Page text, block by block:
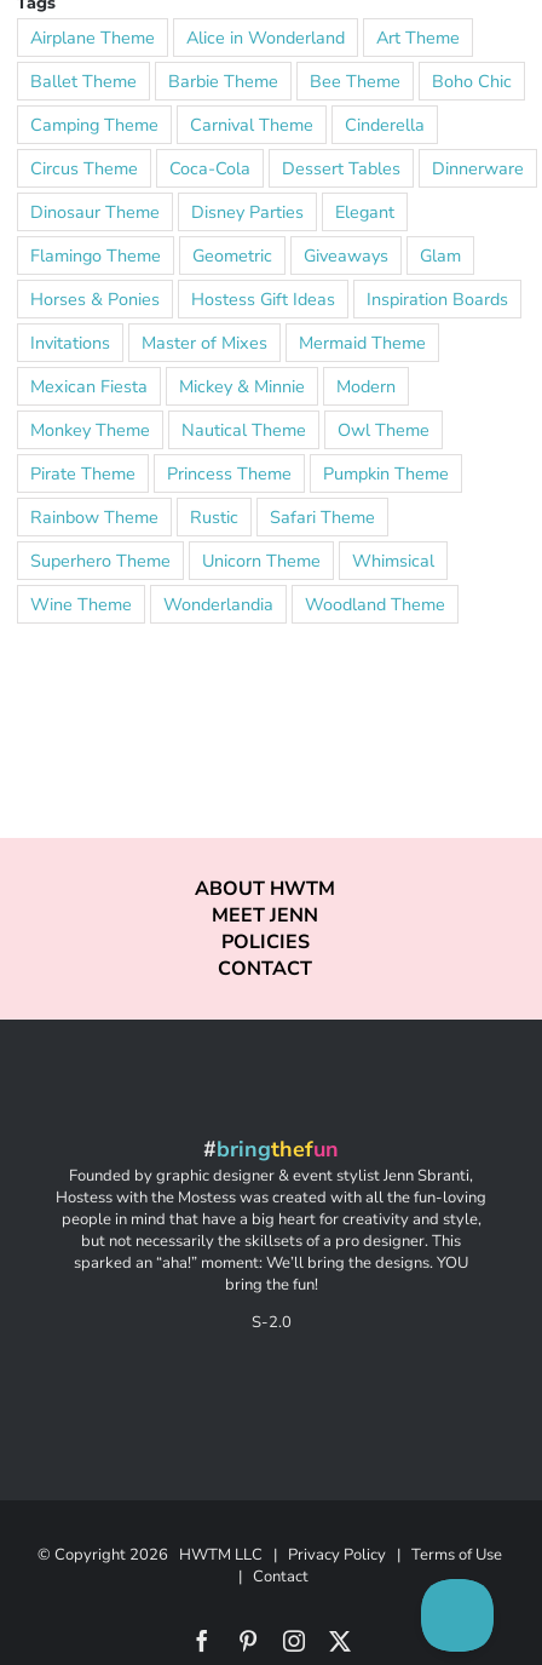
Airplane Theme Alice in Wonderland
Art Theme
Ballet Theme
Barbie Theme Bee Theme
Boho Chic
Camping Theme
Carnival Theme
Cinderella
Circus Theme
Coca-Cola Dessert Tables
Dinnerware
Dinosaur Theme
Disney Parties
Elegant
Flamingo Theme
Geometric Giveaways
Glam
Horses & Ponies
Hostess Gift Ideas
Inspiration Boards
Invitations
Master of Mixes
Mermaid Theme
Mexican Fiesta
Mickey & Minnie
Modern
Monkey Theme
Nautical Theme
Owl Theme
Pirate Theme
Princess Theme
Pumpkin Theme
Rainbow Theme
Rustic
Safari Theme
Superhero Theme
Unicorn Theme
Whimsical
Wine Theme
Wonderlandia Woodland Theme
ABOUT HWTM
MEET JENN
POLICIES
CONTACT
#bringthefun
Founded by graphic designer & event stylist Jenn Sbranti,
Hostess with the Mostess was created with all the fun-loving
people in mind that have a big heart for creativity and style,
but not necessarily the skillsets of a pro designer. This
sparked an “aha!” moment: We’ll bring the designs. YOU
bring the fun!
S-2.0
© Copyright 2026 HWTM LLC | Privacy Policy| Terms of Use
| Contact
FacebookPinterestInstagram